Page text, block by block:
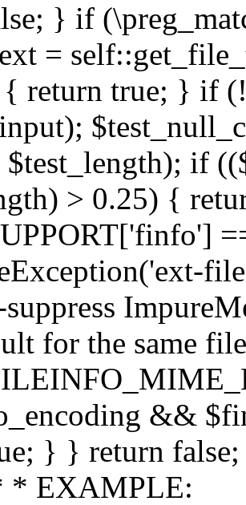
} if
=
return true; } if
if
> 0.25) {
suppress
for the same
&&
} } return
* EXAMPLE: